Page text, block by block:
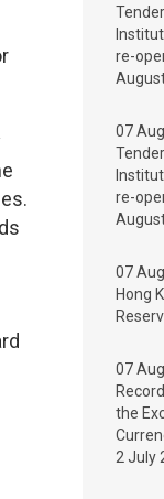
re-
07
re-
07
Hong
07
the
2 July